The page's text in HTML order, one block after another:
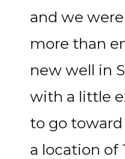
and we
more than
new well in
with a little
to go
a location of